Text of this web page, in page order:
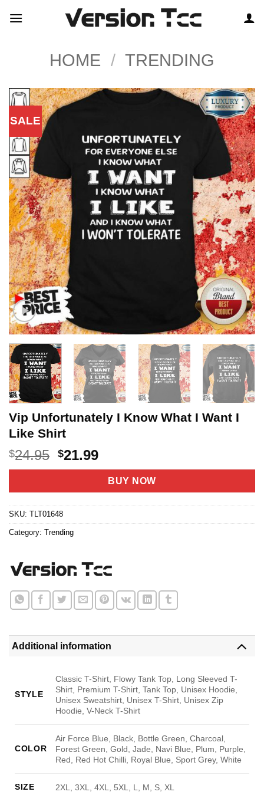
HOME / TRENDING
SALE
Vip Unfortunately I Know What I Want I
Like Shirt
$24.95 Original
price
$24.95.
$21.99Current
price
is:
$21.99.
BUY NOW
SKU: TLT01648
Category: Trending
Additional information
STYLE
Classic T-Shirt, Flowy Tank Top, Long Sleeved T-
Shirt, Premium T-Shirt, Tank Top, Unisex Hoodie,
Unisex Sweatshirt, Unisex T-Shirt, Unisex Zip
Hoodie, V-Neck T-Shirt
COLOR
Air Force Blue, Black, Bottle Green, Charcoal,
Forest Green, Gold, Jade, Navi Blue, Plum, Purple,
Red, Red Hot Chilli, Royal Blue, Sport Grey, White
SIZE 2XL, 3XL, 4XL, 5XL, L, M, S, XL